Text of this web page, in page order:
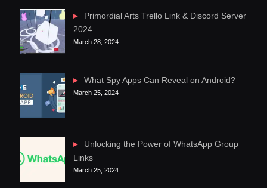
Primordial Arts Trello Link & Discord Server
2024
March 28, 2024
What Spy Apps Can Reveal on Android?
March 25, 2024
Unlocking the Power of WhatsApp Group
Links
March 25, 2024